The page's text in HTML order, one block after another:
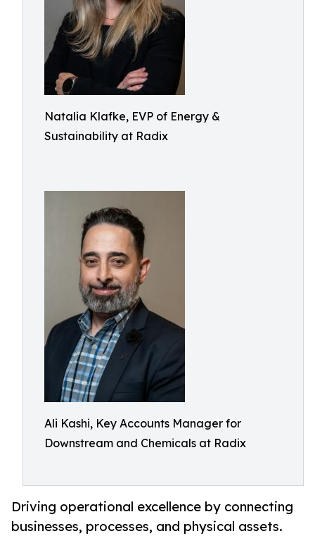
Natalia Klafke, EVP of Energy &
Sustainability at Radix
Ali Kashi, Key Accounts Manager for
Downstream and Chemicals at Radix
Driving operational excellence by connecting
businesses, processes, and physical assets.